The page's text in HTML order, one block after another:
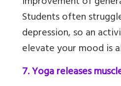
Students often
depression, so an
elevate your mood is
7. Yoga releases